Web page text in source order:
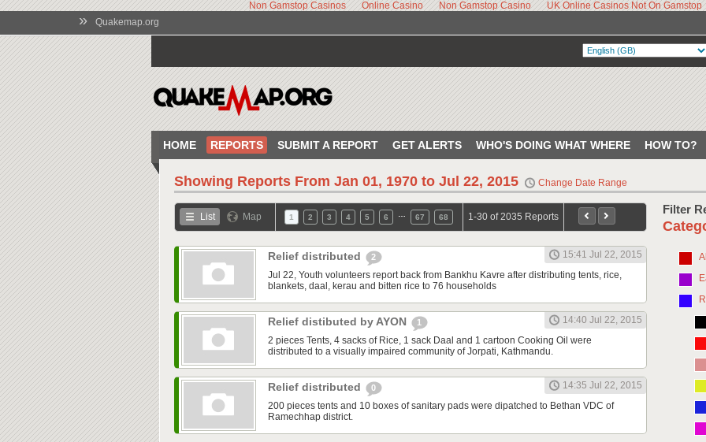
Non Gamstop Casinos Online Casino Non Gamstop Casino UK Online Casinos Not On Gamstop
» Quakemap.org
HOME REPORTS SUBMIT A REPORT GET ALERTS WHO'S DOING WHAT WHERE HOW TO?
Showing Reports From Jan 01, 1970 to Jul 22, 2015 Change Date Range
List Map 1 2 3 4 5 6 67 68 1-30 of 2035 Reports
Relief distributed 2
15:41 Jul 22, 2015
Jul 22, Youth volunteers report back from Bankhu Kavre after distributing tents, rice,
blankets, daal, kerau and bitten rice to 76 households
Relief distibuted by AYON 1
14:40 Jul 22, 2015
2 pieces Tents, 4 sacks of Rice, 1 sack Daal and 1 cartoon Cooking Oil were
distributed to a visually impaired community of Jorpati, Kathmandu.
Relief distributed 0
14:35 Jul 22, 2015
200 pieces tents and 10 boxes of sanitary pads were dipatched to Bethan VDC of
Ramechhap district.
Filter